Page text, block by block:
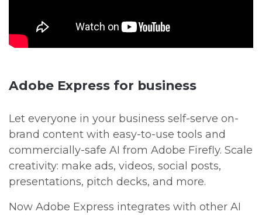
Adobe Express for business
Let everyone in your business self-serve on-
brand content with easy-to-use tools and
commercially-safe AI from Adobe Firefly. Scale
creativity: make ads, videos, social posts,
presentations, pitch decks, and more.
Now Adobe Express integrates with other AI